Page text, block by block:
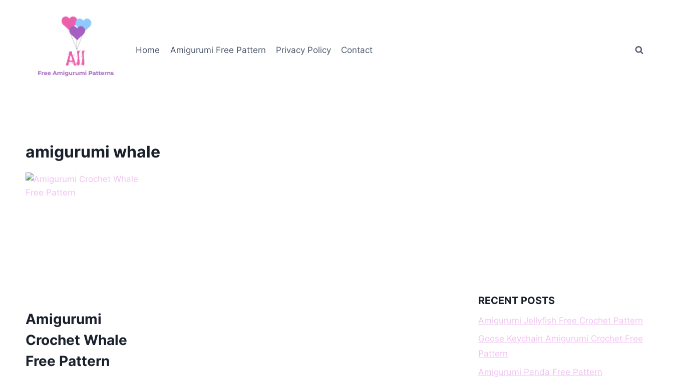
Home
Amigurumi Free Pattern Privacy Policy Contact
amigurumi whale
Amigurumi
Crochet Whale
Free Pattern
RECENT POSTS
Amigurumi Jellyfish Free Crochet Pattern
Goose Keychain Amigurumi Crochet Free
Pattern
Amigurumi Panda Free Pattern